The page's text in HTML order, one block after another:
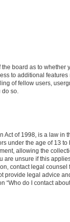
board as to whether
to additional
of fellow users,
so.
Act of 1998, is a law in
under the age of 13
allowing the
are unsure if this
contact legal
provide legal advice
“Who do I contact